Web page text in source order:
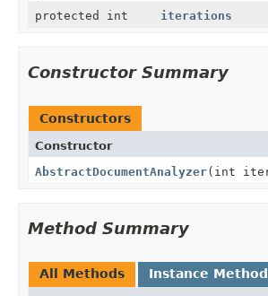
protected int
iterations
Constructor Summary
Constructors
Constructor
AbstractDocumentAnalyzer(int
Method Summary
All Methods Instance